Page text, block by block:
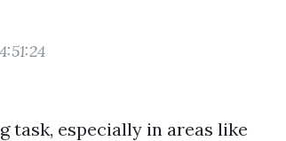
task, especially in areas like